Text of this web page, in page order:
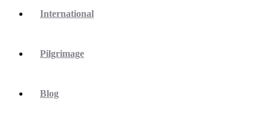
International
Pilgrimage
Blog